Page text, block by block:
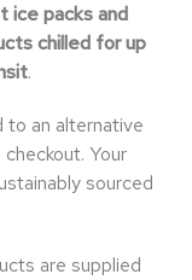
ice packs and
chilled for up
.
to an alternative
Your
sourced
are supplied